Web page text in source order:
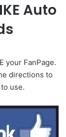
Auto
your FanPage.
directions to
use.